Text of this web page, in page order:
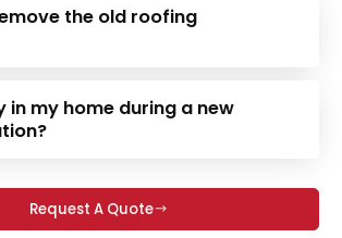
the old roofing
in my home during a new
Request A Quote